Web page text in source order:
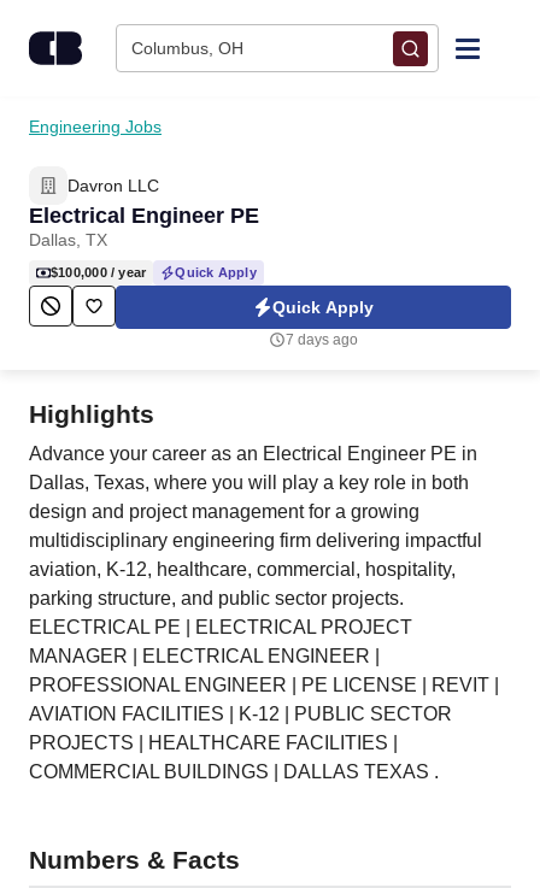
Columbus, OH
Find Jobs
Upload Resume
Salary Estimate
Career Advice
Engineering Jobs
Davron LLC
Electrical Engineer PE
Dallas, TX
$100,000/ year Quick Apply
Quick Apply
7 days ago
Highlights
Advance your career as an Electrical Engineer PE in
Dallas, Texas, where you will play a key role in both
design and project management for a growing
multidisciplinary engineering firm delivering impactful
aviation, K-12, healthcare, commercial, hospitality,
parking structure, and public sector projects.
ELECTRICAL PE | ELECTRICAL PROJECT
MANAGER | ELECTRICAL ENGINEER |
PROFESSIONAL ENGINEER | PE LICENSE | REVIT |
AVIATION FACILITIES | K-12 | PUBLIC SECTOR
PROJECTS | HEALTHCARE FACILITIES |
COMMERCIAL BUILDINGS | DALLAS TEXAS .
Numbers & Facts